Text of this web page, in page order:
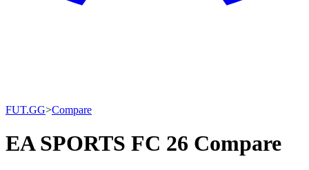
FUT.GG>Compare
EA SPORTS FC 26 Compare